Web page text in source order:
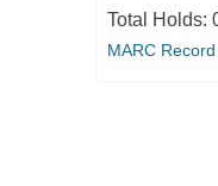
Total Holds:
MARC Record